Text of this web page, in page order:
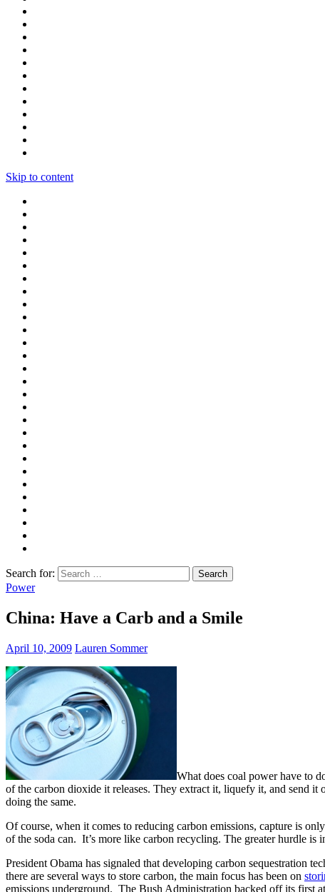
Skip to content
Search for:
Power
China: Have a Carb and a Smile
April 10, 2009 Lauren Sommer
What does coal power have to
of the carbon dioxide it releases. They extract it, liquefy it, and send
doing the same.
Of course, when it comes to reducing carbon emissions, capture is
of the soda can. It’s more like carbon recycling. The greater hurdle is
President Obama has signaled that developing carbon sequestration
there are several ways to store carbon, the main focus has been on
emissions underground. The Bush Administration backed off its first